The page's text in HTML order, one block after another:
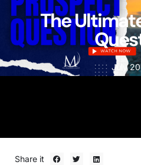
The
July
Share it